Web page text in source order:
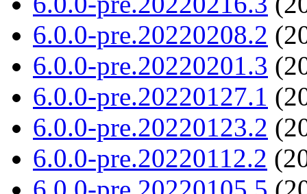
6.0.0-pre.20220208.2
6.0.0-pre.20220201.3
6.0.0-pre.20220127.1
6.0.0-pre.20220123.2
6.0.0-pre.20220112.2